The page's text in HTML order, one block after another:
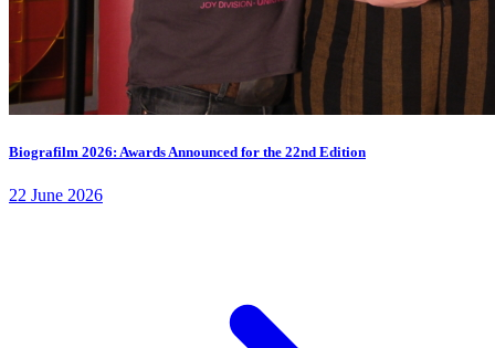
Biografilm 2026: Awards Announced for the 22nd Edition
22 June 2026